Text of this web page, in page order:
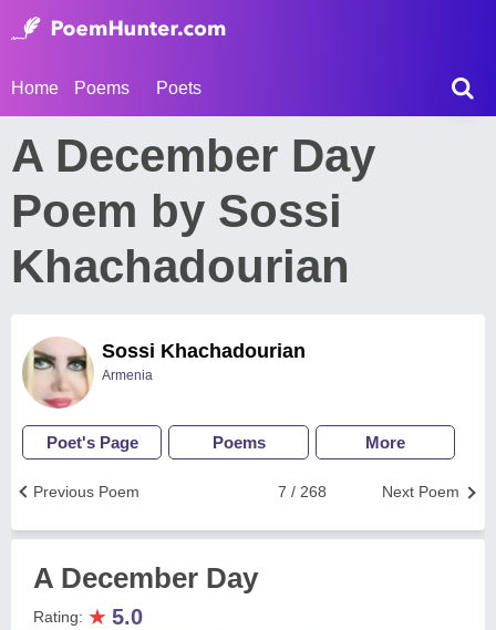
Home Poems Poets
A December Day
Poem by Sossi
Khachadourian
Sossi Khachadourian
Armenia
Poet's Page Poems More
Next Poem
7 / 268
Previous Poem
A December Day
Rating: ★ 5.0